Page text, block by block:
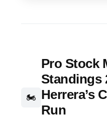
🏍️
Pro Stock
Standings
Herrera’s
Run